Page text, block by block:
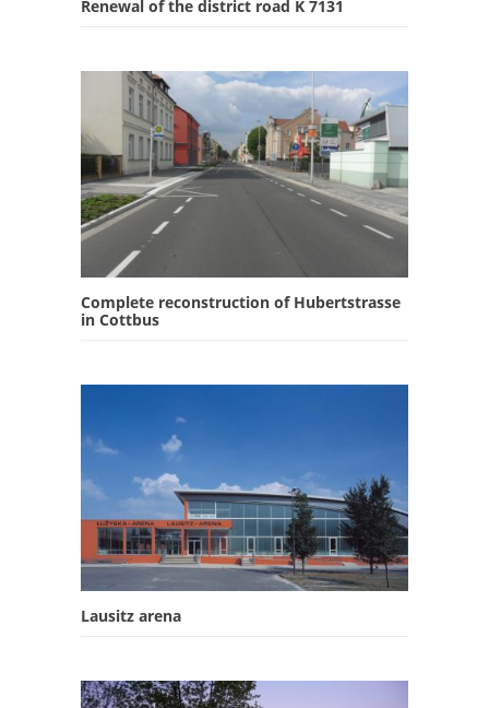
Renewal of the district road K 7131
Complete reconstruction of Hubertstrasse
in Cottbus
Lausitz arena